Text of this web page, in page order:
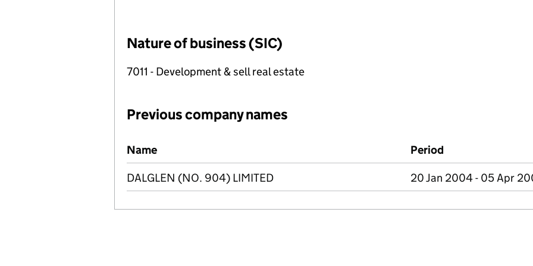
Nature of business (SIC)
7011 - Development & sell real estate
Previous company names
Previous company names
Name Period
DALGLEN (NO. 904) LIMITED 20 Jan 2004 - 05 Apr